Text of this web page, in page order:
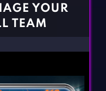
YOUR
TEAM